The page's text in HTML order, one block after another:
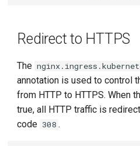
Redirect to HTTPS
The
annotation is used to control
from HTTP to HTTPS. When
true, all HTTP traffic is
code 308 .